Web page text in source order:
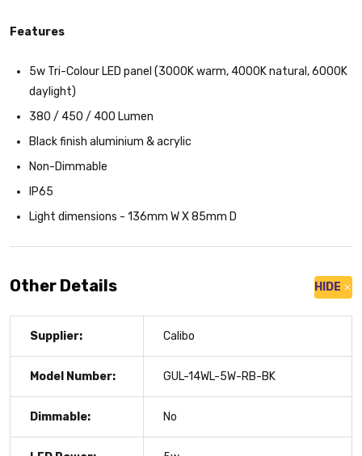
Features
5w Tri-Colour LED panel (3000K warm, 4000K natural, 6000K
daylight)
380 / 450 / 400 Lumen
Black finish aluminium & acrylic
Non-Dimmable
IP65
Light dimensions - 136mm W X 85mm D
Other Details HIDE
Supplier: Calibo
Model Number: GUL-14WL-5W-RB-BK
Dimmable: No